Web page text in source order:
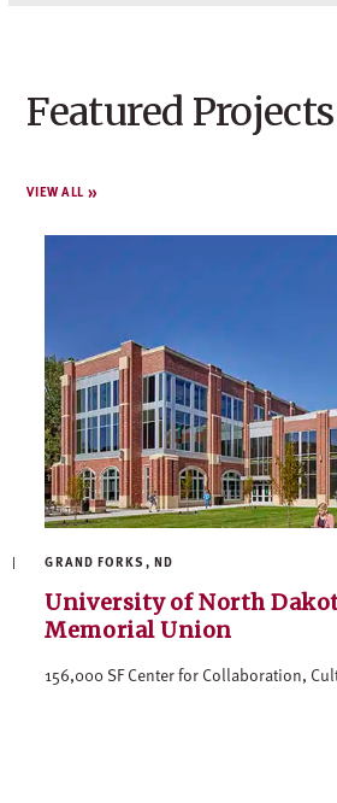
Featured Projects
VIEW ALL
GRAND FORKS, ND
University of North
Memorial Union
156,000 SF Center for Collaboration,